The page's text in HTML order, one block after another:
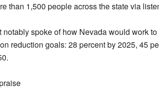
than 1,500 people across the state via
notably spoke of how Nevada would work
reduction goals: 28 percent by 2025, 45